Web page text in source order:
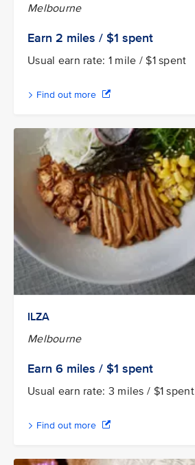
Melbourne
Earn 2 miles / $1 spent
Usual earn rate: 1 mile / $1 spent
Find out more
ILZA
Melbourne
Earn 6 miles / $1 spent
Usual earn rate: 3 miles / $1 spent
Find out more